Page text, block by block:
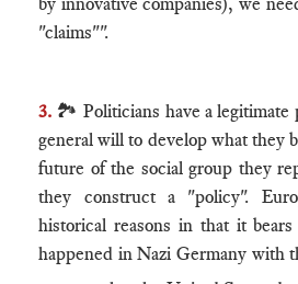
"claims"".
3. 🏞 Politicians have a legitimate
general will to develop what they
future of the social group they
they construct a "policy".
historical reasons in that it
happened in Nazi Germany with